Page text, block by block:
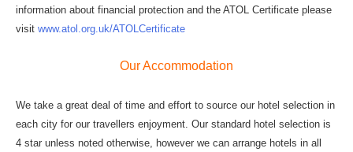
information about financial protection and the ATOL Certificate please
visit www.atol.org.uk/ATOLCertificate
Our Accommodation
We take a great deal of time and effort to source our hotel selection in
each city for our travellers enjoyment. Our standard hotel selection is
4 star unless noted otherwise, however we can arrange hotels in all